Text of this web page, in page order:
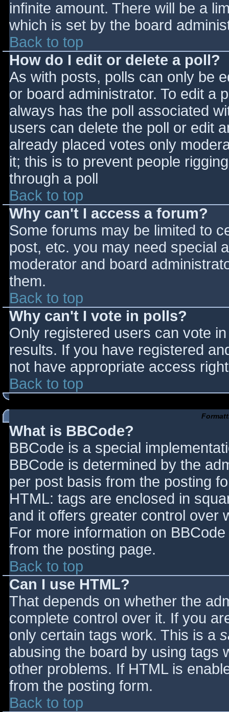
infinite amount. There will be a
which is set by the board
Back to top
How do I edit or delete a poll?
As with posts, polls can only be
or board administrator. To edit a
always has the poll associated
users can delete the poll or edit
already placed votes only
it; this is to prevent people
through a poll
Back to top
Why can't I access a forum?
Some forums may be limited to
post, etc. you may need special
moderator and board
them.
Back to top
Why can't I vote in polls?
Only registered users can vote
results. If you have registered
not have appropriate access
Back to top
What is BBCode?
BBCode is a special
BBCode is determined by the
per post basis from the posting
HTML: tags are enclosed in
and it offers greater control over
For more information on
from the posting page.
Back to top
Can I use HTML?
That depends on whether the
complete control over it. If you
only certain tags work. This is a
abusing the board by using tags
other problems. If HTML is
from the posting form.
Back to top